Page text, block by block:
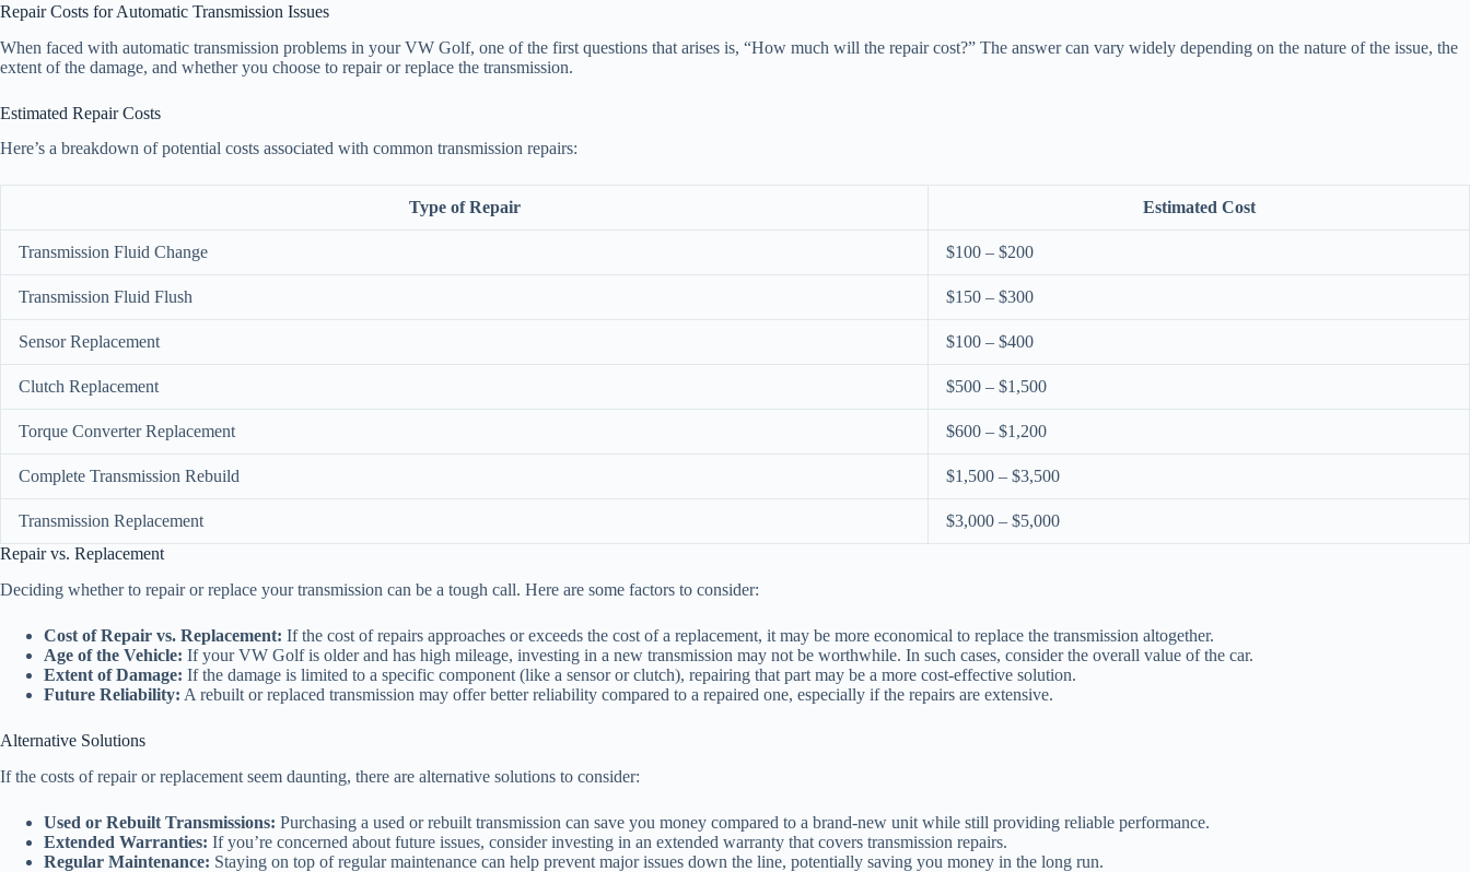
Repair Costs for Automatic Transmission Issues
When faced with automatic transmission problems in your VW Golf, one of the first questions that arises is, “How much will the repair cost?” The answer can vary widely depending on the nature of the issue, the
extent of the damage, and whether you choose to repair or replace the transmission.
Estimated Repair Costs
Here’s a breakdown of potential costs associated with common transmission repairs:
Type of Repair Estimated Cost
Transmission Fluid Change $100 – $200
Transmission Fluid Flush $150 – $300
Sensor Replacement $100 – $400
Clutch Replacement $500 – $1,500
Torque Converter Replacement $600 – $1,200
Complete Transmission Rebuild $1,500 – $3,500
Transmission Replacement
$3,000 – $5,000
Repair vs. Replacement
Deciding whether to repair or replace your transmission can be a tough call. Here are some factors to consider:
Cost of Repair vs. Replacement: If the cost of repairs approaches or exceeds the cost of a replacement, it may be more economical to replace the transmission altogether.
Age of the Vehicle: If your VW Golf is older and has high mileage, investing in a new transmission may not be worthwhile. In such cases, consider the overall value of the car.
Extent of Damage: If the damage is limited to a specific component (like a sensor or clutch), repairing that part may be a more cost-effective solution.
Future Reliability: A rebuilt or replaced transmission may offer better reliability compared to a repaired one, especially if the repairs are extensive.
Alternative Solutions
If the costs of repair or replacement seem daunting, there are alternative solutions to consider:
Used or Rebuilt Transmissions: Purchasing a used or rebuilt transmission can save you money compared to a brand-new unit while still providing reliable performance.
Extended Warranties: If you’re concerned about future issues, consider investing in an extended warranty that covers transmission repairs.
Regular Maintenance: Staying on top of regular maintenance can help prevent major issues down the line, potentially saving you money in the long run.